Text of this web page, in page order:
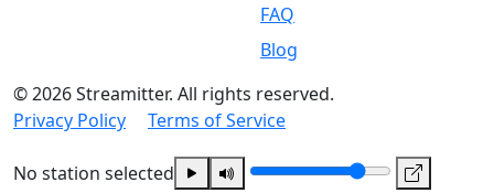
FAQ
Blog
© 2026 Streamitter. All rights reserved.
Privacy Policy
Terms of Service
No station selected